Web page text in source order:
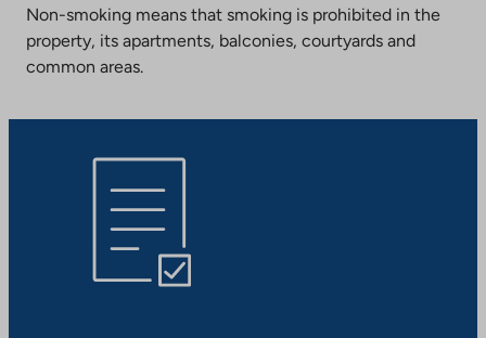
Non-smoking means that smoking is prohibited in the
property, its apartments, balconies, courtyards and
common areas.